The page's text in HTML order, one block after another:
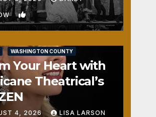
1
WASHINGTON COUNTY
Your Heart with
Theatrical’s
4, 2026 LISA LARSON